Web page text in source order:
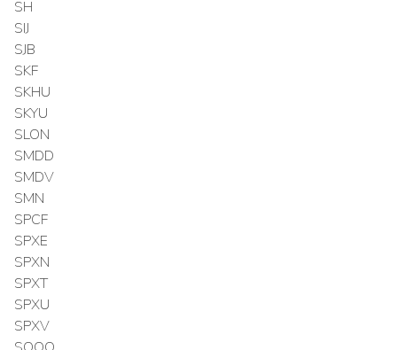
SH
SIJ
SJB
SKF
SKHU
SKYU
SLON
SMDD
SMDV
SMN
SPCF
SPXE
SPXN
SPXT
SPXU
SPXV